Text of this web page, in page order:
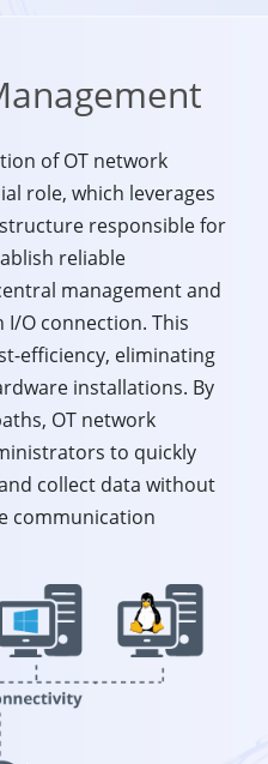
of OT network
role, which leverages
responsible for
reliable
management and
O connection. This
efficiency, eliminating
installations. By
OT network
to quickly
collect data without
communication